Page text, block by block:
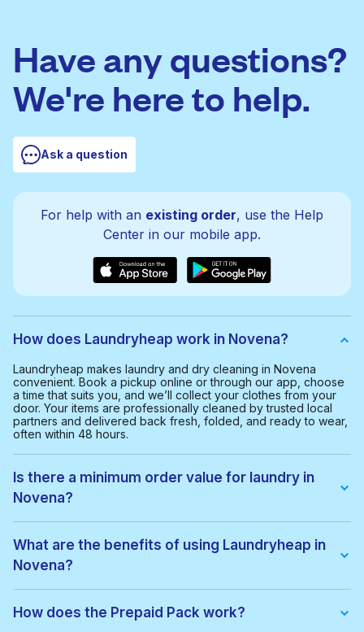
Have any questions?
We're here to help.
Ask a question
For help with an existing order, use the Help
Center in our mobile app.
How does Laundryheap work in Novena?
Laundryheap makes laundry and dry cleaning in Novena
convenient. Book a pickup online or through our app, choose
a time that suits you, and we’ll collect your clothes from your
door. Your items are professionally cleaned by trusted local
partners and delivered back fresh, folded, and ready to wear,
often within 48 hours.
Is there a minimum order value for laundry in
Novena?
us provide a smooth and cost-effective service for everyone.
What are the benefits of using Laundryheap in
Novena?
• Free collection and delivery
• 48-hour turnaround
How does the Prepaid Pack work?